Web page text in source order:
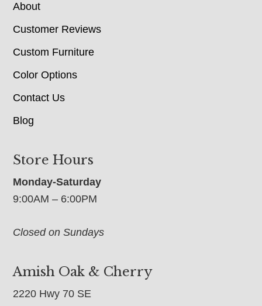
About
Customer Reviews
Custom Furniture
Color Options
Contact Us
Blog
Store Hours
Monday-Saturday
9:00AM – 6:00PM
Closed on Sundays
Amish Oak & Cherry
2220 Hwy 70 SE